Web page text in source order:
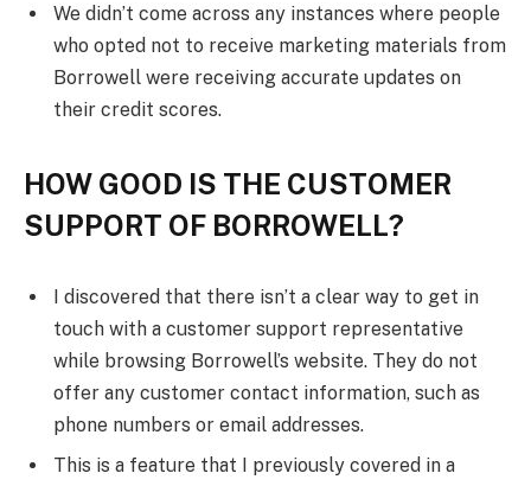
We didn’t come across any instances where people
who opted not to receive marketing materials from
Borrowell were receiving accurate updates on
their credit scores.
HOW GOOD IS THE CUSTOMER
SUPPORT OF BORROWELL?
I discovered that there isn’t a clear way to get in
touch with a customer support representative
while browsing Borrowell’s website. They do not
offer any customer contact information, such as
phone numbers or email addresses.
This is a feature that I previously covered in a